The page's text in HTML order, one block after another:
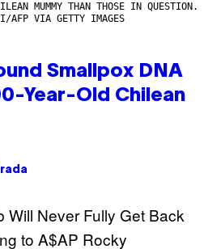
MUMMY THAN THOSE IN QUESTION.
AFP VIA GETTY IMAGES
Smallpox DNA
Year-Old Chilean